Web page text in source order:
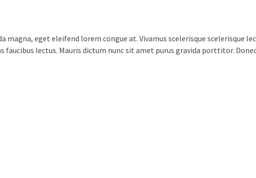
eget eleifend lorem congue at. Vivamus scelerisque scelerisque
faucibus lectus. Mauris dictum nunc sit amet purus gravida porttitor.